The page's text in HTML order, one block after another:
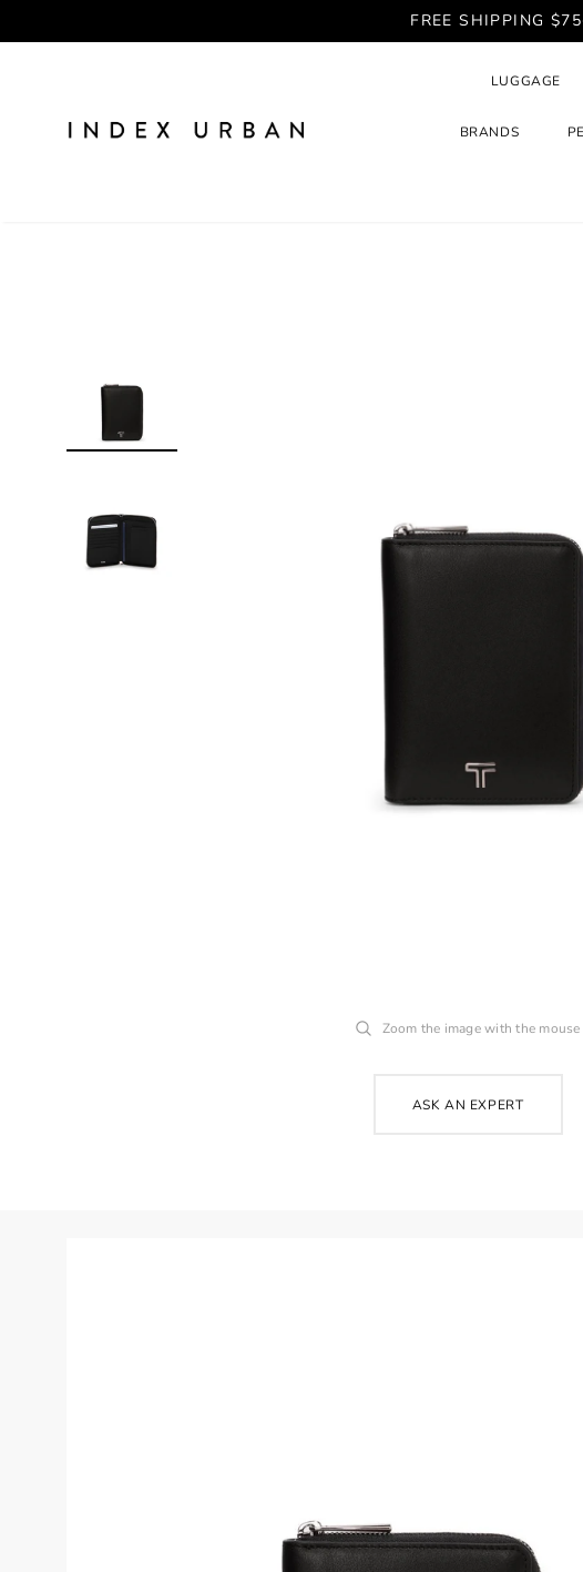
FREE SHIPPING
LUGGAGE
BRANDS
Zoom the image with the mouse
ASK AN EXPERT